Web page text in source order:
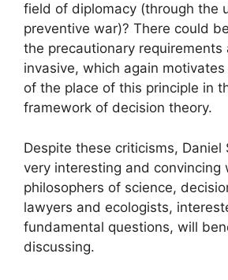
field of diplomacy (through the
preventive war)? There could
the precautionary requirements
invasive, which again
of the place of this principle in
framework of decision theory.
Despite these criticisms, Daniel
very interesting and convincing
philosophers of science,
lawyers and ecologists,
fundamental questions, will
discussing.